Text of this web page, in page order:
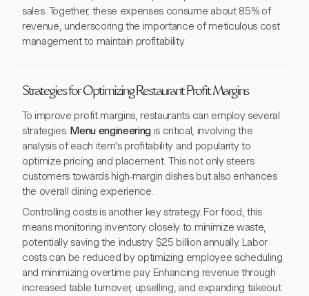
sales. Together, these expenses consume about 85% of
revenue, underscoring the importance of meticulous cost
management to maintain profitability.
Strategies for Optimizing Restaurant Profit Margins
To improve profit margins, restaurants can employ several
strategies.Menu engineering is critical, involving the
analysis of each item's profitability and popularity to
optimize pricing and placement. This not only steers
customers towards high-margin dishes but also enhances
the overall dining experience.
Controlling costs is another key strategy. For food, this
means monitoring inventory closely to minimize waste,
potentially saving the industry $25 billion annually. Labor
costs can be reduced by optimizing employee scheduling
and minimizing overtime pay. Enhancing revenue through
increased table turnover, upselling, and expanding takeout